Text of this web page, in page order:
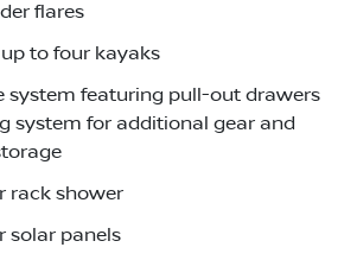
flares
to four kayaks
system featuring pull-out drawers
system for additional gear and
rack shower
solar panels